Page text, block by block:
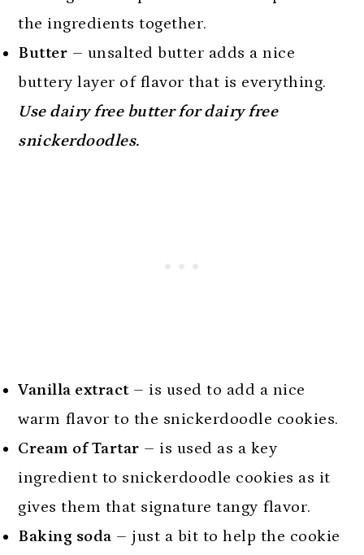
the ingredients together.
Butter – unsalted butter adds a nice
buttery layer of flavor that is everything.
Use dairy free butter for dairy free
snickerdoodles.
Vanilla extract– is used to add a nice
warm flavor to the snickerdoodle cookies.
Cream of Tartar – is used as a key
ingredient to snickerdoodle cookies as it
gives them that signature tangy flavor.
Baking soda – just a bit to help the cookie